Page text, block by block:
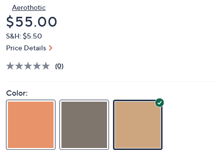
Aerothotic
Deleted
$55.00
S&H: $5.50
Price Details
(0)
Color: